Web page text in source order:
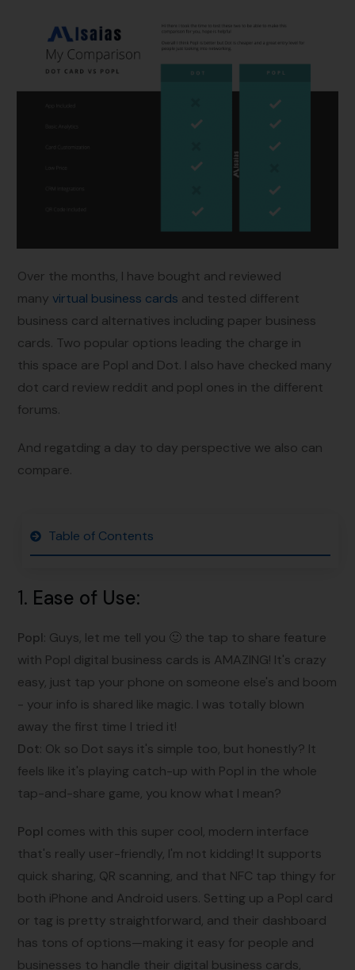
Over the months, I have bought and reviewed
many virtual business cards and tested different
business card alternatives including paper business
cards. Two popular options leading the charge in
this space are Popl and Dot. I also have checked many
dot card review reddit and popl ones in the different
forums.
And regatding a day to day perspective we also can
compare.
Table of Contents
1. Ease of Use:
Popl: Guys, let me tell you 🙂 the tap to share feature
with Popl digital business cards is AMAZING! It's crazy
easy, just tap your phone on someone else's and boom
- your info is shared like magic. I was totally blown
away the first time I tried it!
Dot: Ok so Dot says it's simple too, but honestly? It
feels like it's playing catch-up with Popl in the whole
tap-and-share game, you know what I mean?
Popl comes with this super cool, modern interface
that's really user-friendly, I'm not kidding! It supports
quick sharing, QR scanning, and that NFC tap thingy for
both iPhone and Android users. Setting up a Popl card
or tag is pretty straightforward, and their dashboard
has tons of options—making it easy for people and
businesses to handle their digital business cards,